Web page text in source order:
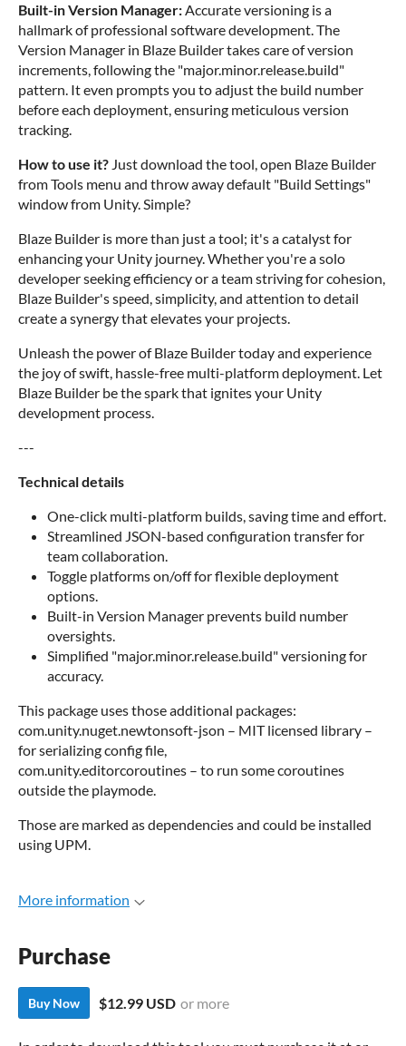
Built-in Version Manager:Accurate versioning is a
hallmark of professional software development. The
Version Manager in Blaze Builder takes care of version
increments, following the "major.minor.release.build"
pattern. It even prompts you to adjust the build number
before each deployment, ensuring meticulous version
tracking.
How to use it? Just download the tool, open Blaze Builder
from Tools menu and throw away default "Build Settings"
window from Unity. Simple?
Blaze Builder is more than just a tool; it's a catalyst for
enhancing your Unity journey. Whether you're a solo
developer seeking efficiency or a team striving for cohesion,
Blaze Builder's speed, simplicity, and attention to detail
create a synergy that elevates your projects.
Unleash the power of Blaze Builder today and experience
the joy of swift, hassle-free multi-platform deployment. Let
Blaze Builder be the spark that ignites your Unity
development process.
---
Technical details
One-click multi-platform builds, saving time and effort.
Streamlined JSON-based configuration transfer for
team collaboration.
Toggle platforms on/off for flexible deployment
options.
Built-in Version Manager prevents build number
oversights.
Simplified "major.minor.release.build" versioning for
accuracy.
This package uses those additional packages:
com.unity.nuget.newtonsoft-json – MIT licensed library –
for serializing config file,
com.unity.editorcoroutines – to run some coroutines
outside the playmode.
Those are marked as dependencies and could be installed
using UPM.
More information
Purchase
Buy Now $12.99 USD or more